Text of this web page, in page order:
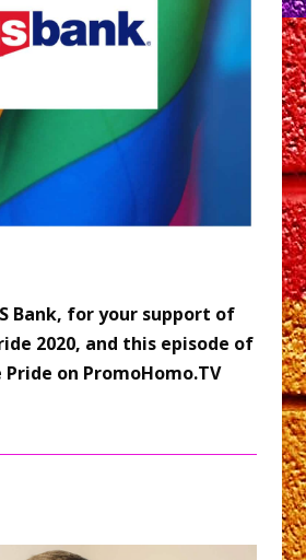
Bank, for your support of
2020, and this episode of
on PromoHomo.TV